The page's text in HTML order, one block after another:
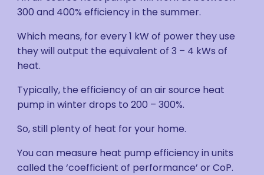
300 and 400% efficiency in the summer.
Which means, for every 1 kW of power they use
they will output the equivalent of 3 – 4 kWs of
heat.
Typically, the efficiency of an air source heat
pump in winter drops to 200 – 300%.
So, still plenty of heat for your home.
You can measure heat pump efficiency in units
called the ‘coefficient of performance’ or CoP.